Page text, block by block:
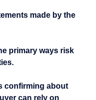
made by the
primary ways risk
confirming about
can rely on